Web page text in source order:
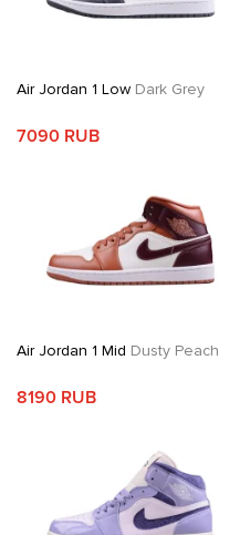
Air Jordan 1 Low Dark Grey
7090 RUB
Air Jordan 1 Mid Dusty Peach
8190 RUB